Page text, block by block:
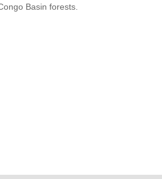
Basin forests.